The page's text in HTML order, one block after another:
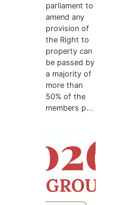
parliament to
amend any
provision of
the Right to
property can
be passed by
a majority of
more than
50% of the
members p...